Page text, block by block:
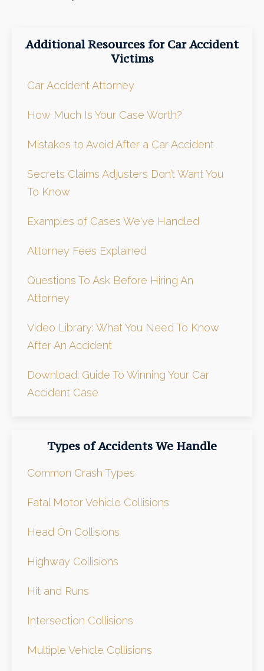
Additional Resources for Car Accident
Victims
Car Accident Attorney
How Much Is Your Case Worth?
Mistakes to Avoid After a Car Accident
Secrets Claims Adjusters Don’t Want You
To Know
Examples of Cases We've Handled
Attorney Fees Explained
Questions To Ask Before Hiring An
Attorney
Video Library: What You Need To Know
After An Accident
Download: Guide To Winning Your Car
Accident Case
Types of Accidents We Handle
Common Crash Types
Fatal Motor Vehicle Collisions
Head On Collisions
Highway Collisions
Hit and Runs
Intersection Collisions
Multiple Vehicle Collisions